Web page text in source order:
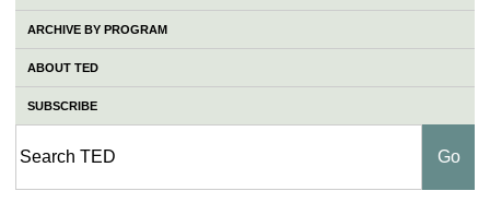
ARCHIVE BY PROGRAM
ABOUT TED
SUBSCRIBE